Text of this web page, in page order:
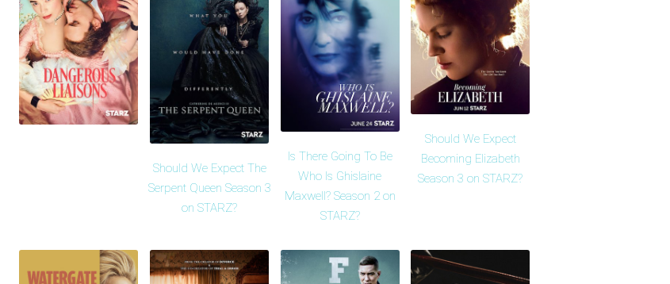
Should We Expect The
Serpent Queen Season 3
on STARZ?
Is There Going To Be
Who Is Ghislaine
Maxwell? Season 2 on
STARZ?
Should We Expect
Becoming Elizabeth
Season 3 on STARZ?